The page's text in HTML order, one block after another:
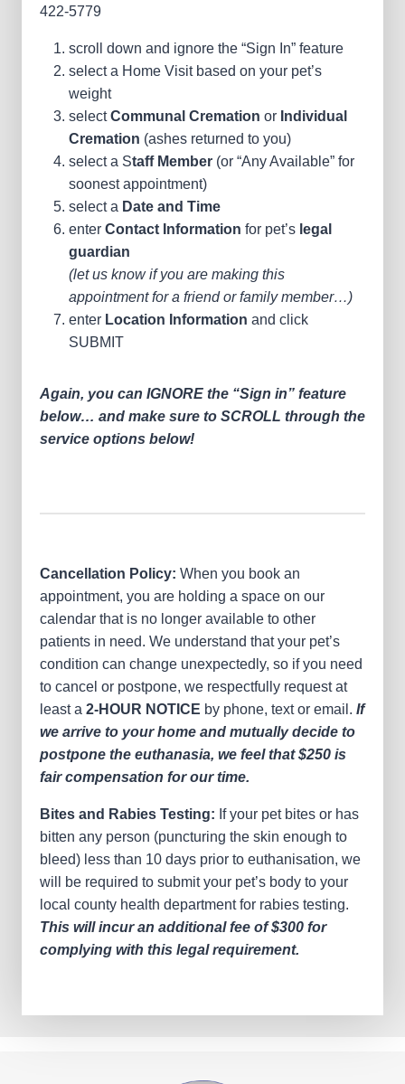
422-5779
scroll down and ignore the “Sign In” feature
select a Home Visit based on your pet’s
weight
selectCommunal Cremation or Individual
Cremation (ashes returned to you)
select a Staff Member (or “Any Available” for
soonest appointment)
select a Date and Time
enter Contact Information for pet’s legal
guardian
(let us know if you are making this
appointment for a friend or family member…)
enter Location Information and click
SUBMIT
Again, you can IGNORE the “Sign in” feature
below… and make sure to SCROLL through the
service options below!
Cancellation Policy: When you book an
appointment, you are holding a space on our
calendar that is no longer available to other
patients in need. We understand that your pet’s
condition can change unexpectedly, so if you need
to cancel or postpone, we respectfully request at
least a 2-HOUR NOTICE by phone, text or email. If
we arrive to your home and mutually decide to
postpone the euthanasia, we feel that $250 is
fair compensation for our time.
Bites and Rabies Testing: If your pet bites or has
bitten any person (puncturing the skin enough to
bleed) less than 10 days prior to euthanisation, we
will be required to submit your pet’s body to your
local county health department for rabies testing.
This will incur an additional fee of $300 for
complying with this legal requirement.